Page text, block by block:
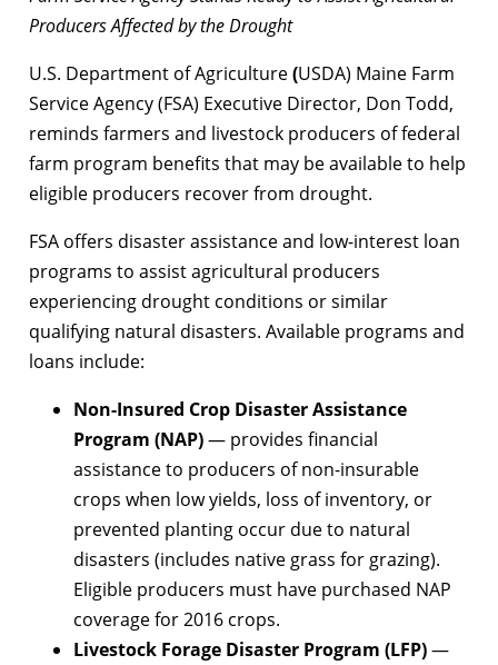
Producers Affected by the Drought
U.S. Department of Agriculture(USDA) Maine Farm
Service Agency (FSA) Executive Director, Don Todd,
reminds farmers and livestock producers of federal
farm program benefits that may be available to help
eligible producers recover from drought.
FSA offers disaster assistance and low-interest loan
programs to assist agricultural producers
experiencing drought conditions or similar
qualifying natural disasters. Available programs and
loans include:
Non-Insured Crop Disaster Assistance
Program (NAP)— provides financial
assistance to producers of non-insurable
crops when low yields, loss of inventory, or
prevented planting occur due to natural
disasters (includes native grass for grazing).
Eligible producers must have purchased NAP
coverage for 2016 crops.
Livestock Forage Disaster Program (LFP)—